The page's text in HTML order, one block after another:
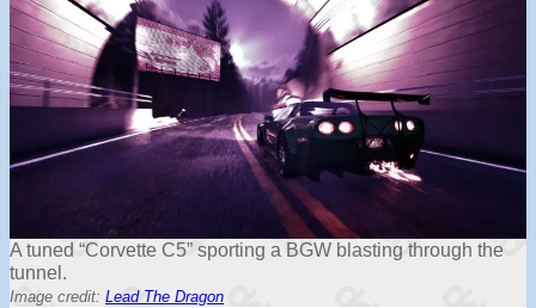
A tuned “Corvette C5” sporting a BGW blasting through the
tunnel.
Image credit: Lead The Dragon